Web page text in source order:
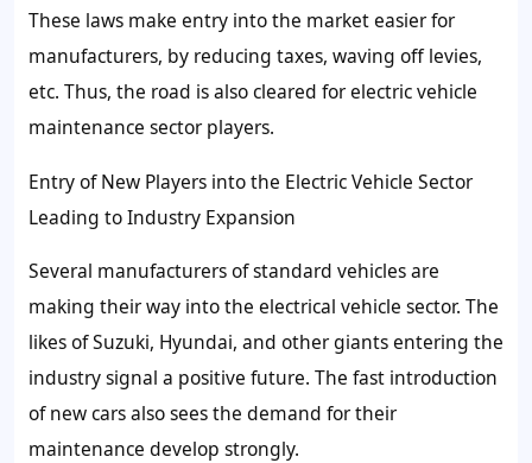
These laws make entry into the market easier for
manufacturers, by reducing taxes, waving off levies,
etc. Thus, the road is also cleared for electric vehicle
maintenance sector players.
Entry of New Players into the Electric Vehicle Sector
Leading to Industry Expansion
Several manufacturers of standard vehicles are
making their way into the electrical vehicle sector. The
likes of Suzuki, Hyundai, and other giants entering the
industry signal a positive future. The fast introduction
of new cars also sees the demand for their
maintenance develop strongly.